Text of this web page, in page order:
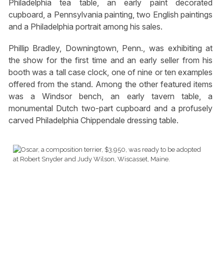
Philadelphia tea table, an early paint decorated
cupboard, a Pennsylvania painting, two English paintings
and a Philadelphia portrait among his sales.
Phillip Bradley, Downingtown, Penn., was exhibiting at
the show for the first time and an early seller from his
booth was a tall case clock, one of nine or ten examples
offered from the stand. Among the other featured items
was a Windsor bench, an early tavern table, a
monumental Dutch two-part cupboard and a profusely
carved Philadelphia Chippendale dressing table.